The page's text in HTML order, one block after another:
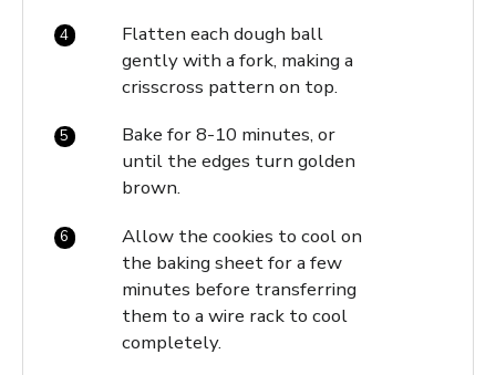
Flatten each dough ball
gently with a fork, making a
crisscross pattern on top.
Bake for 8-10 minutes, or
until the edges turn golden
brown.
Allow the cookies to cool on
the baking sheet for a few
minutes before transferring
them to a wire rack to cool
completely.